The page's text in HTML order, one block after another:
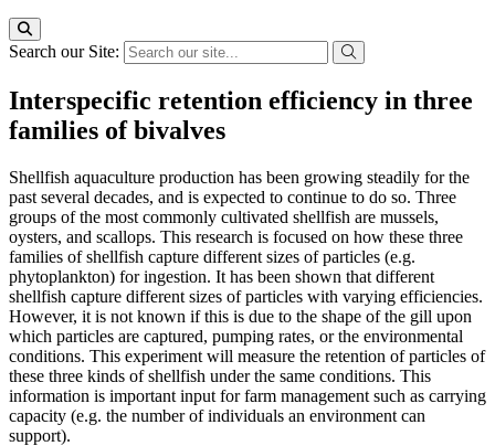
Search our Site:
Interspecific retention efficiency in three
families of bivalves
Shellfish aquaculture production has been growing steadily for the
past several decades, and is expected to continue to do so. Three
groups of the most commonly cultivated shellfish are mussels,
oysters, and scallops. This research is focused on how these three
families of shellfish capture different sizes of particles (e.g.
phytoplankton) for ingestion. It has been shown that different
shellfish capture different sizes of particles with varying efficiencies.
However, it is not known if this is due to the shape of the gill upon
which particles are captured, pumping rates, or the environmental
conditions. This experiment will measure the retention of particles of
these three kinds of shellfish under the same conditions. This
information is important input for farm management such as carrying
capacity (e.g. the number of individuals an environment can
support).